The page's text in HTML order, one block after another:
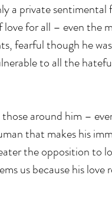
a private sentimental
for all – even the
fearful though he
to all the
around him –
that makes his
the opposition to
us because his love